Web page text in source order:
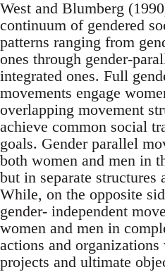
West and Blumberg
continuum of gendered
patterns ranging from
ones through gender-
integrated ones. Full
movements engage
overlapping movement
achieve common social
goals. Gender parallel
both women and men in
but in separate structures
While, on the opposite
gender- independent
women and men in
actions and
projects and ultimate